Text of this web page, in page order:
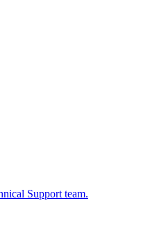
Support team.